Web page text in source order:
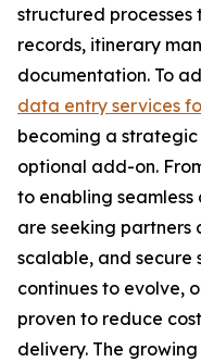
structured processes
records, itinerary
documentation. To
data entry services
becoming a
optional add-on.
to enabling
are seeking
scalable, and secure
continues to evolve,
proven to reduce
delivery. The